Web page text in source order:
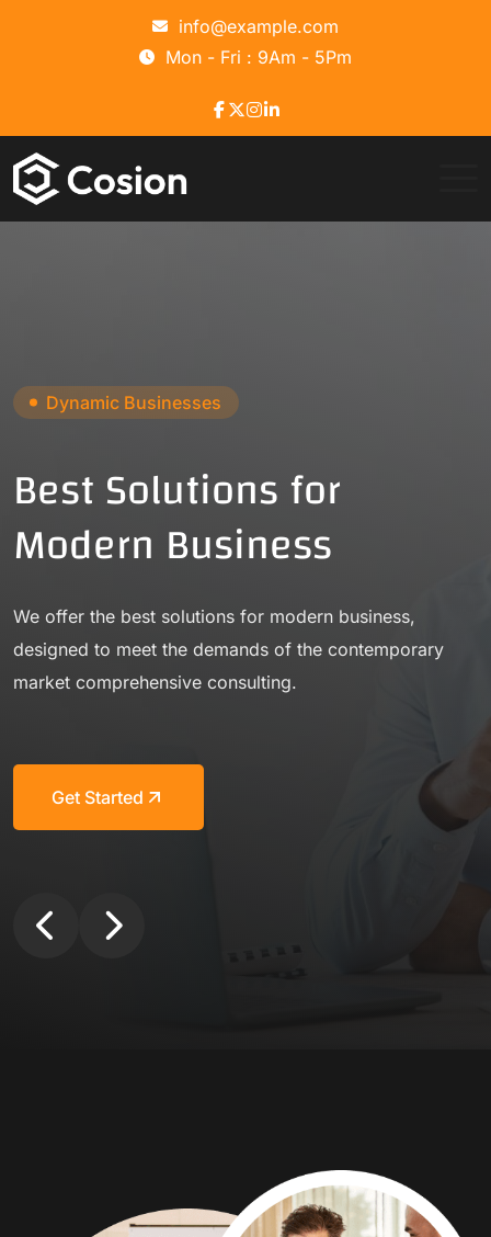
info@example.com
Mon - Fri : 9Am - 5Pm
Strategic Consulting